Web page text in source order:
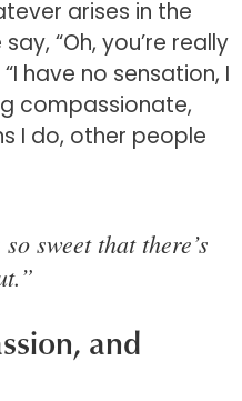
arises in the
“Oh, you’re really
have no sensation, I
compassionate,
I do, other people
sweet that there’s
and